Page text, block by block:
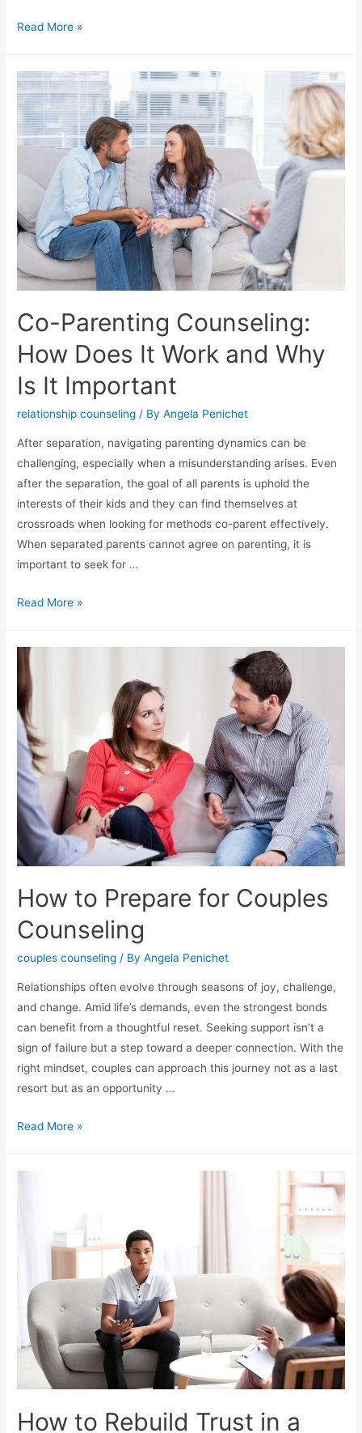
Read More »
Co-Parenting Counseling:
How Does It Work and Why
Is It Important
relationship counseling / ByAngela Penichet
After separation, navigating parenting dynamics can be
challenging, especially when a misunderstanding arises. Even
after the separation, the goal of all parents is uphold the
interests of their kids and they can find themselves at
crossroads when looking for methods co-parent effectively.
When separated parents cannot agree on parenting, it is
important to seek for …
Read More »
How to Prepare for Couples
Counseling
couples counseling / ByAngela Penichet
Relationships often evolve through seasons of joy, challenge,
and change. Amid life’s demands, even the strongest bonds
can benefit from a thoughtful reset. Seeking support isn’t a
sign of failure but a step toward a deeper connection. With the
right mindset, couples can approach this journey not as a last
resort but as an opportunity …
Read More »
How to Rebuild Trust in a